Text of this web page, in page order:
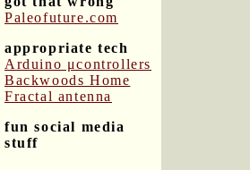
Paleofuture.com
appropriate tech
Arduino μcontrollers
Backwoods Home
Fractal antenna
fun social media
stuff